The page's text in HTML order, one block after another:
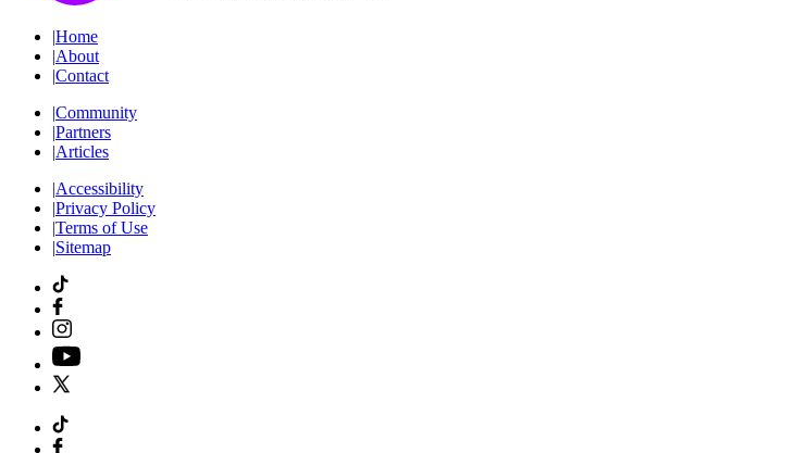
|Home
|About
|Contact
|Community
|Partners
|Articles
|Accessibility
|Privacy Policy
|Terms of Use
|Sitemap